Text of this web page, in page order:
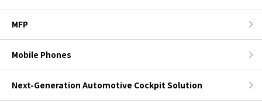
MFP
Mobile Phones
Next-Generation Automotive Cockpit Solution